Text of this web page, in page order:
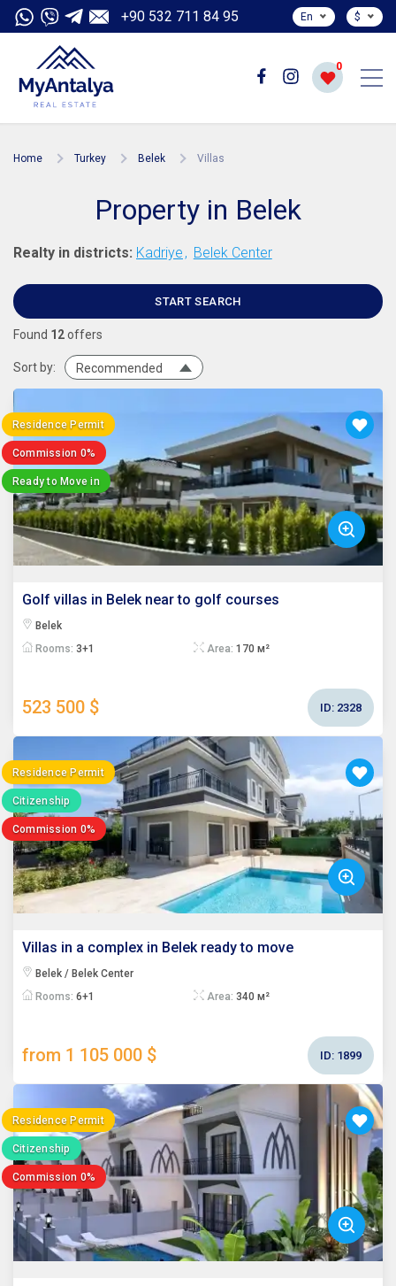
+90 532 711 84 95 En $
0
Home Turkey Belek Villas
Property in Belek
Realty in districts: Kadriye Belek Center
START SEARCH
Found 12offers
Sort by: Recommended
Residence Permit
Commission 0%
Ready to Move in
Golf villas in Belek near to golf courses
Belek
Rooms: 3+1 Area: 170 м²
523 500 $ ID: 2328
Residence Permit
Citizenship
Commission 0%
Villas in a complex in Belek ready to move
Belek / Belek Center
Rooms: 6+1 Area: 340 м²
from 1 105 000 $ ID: 1899
Residence Permit
Citizenship
Commission 0%